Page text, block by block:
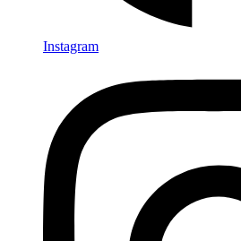
Instagram